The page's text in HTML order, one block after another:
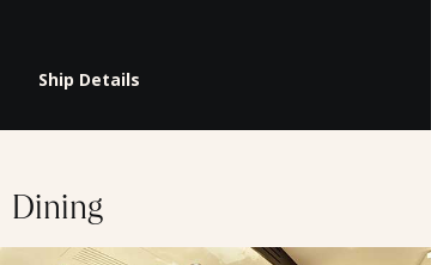
Ship Details
Dining